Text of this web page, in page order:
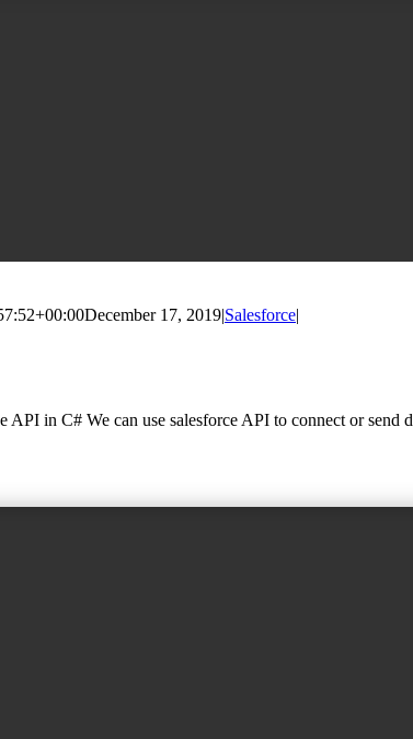
December 17, 2019|Salesforce|
API in C# We can use salesforce API to connect or